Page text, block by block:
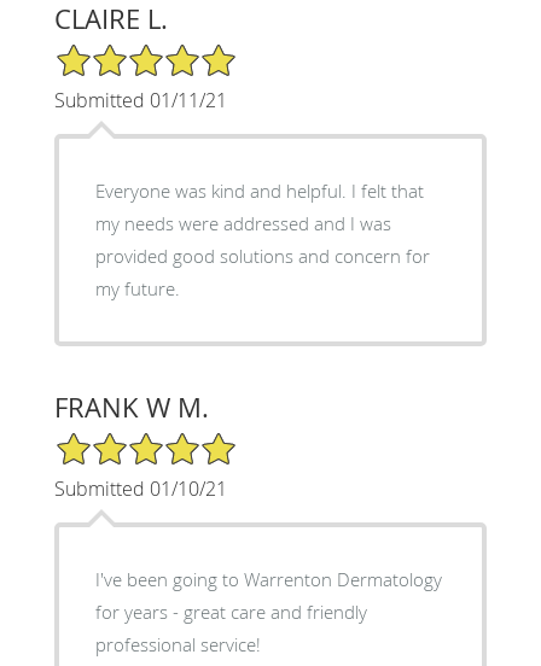
CLAIRE L.
5/5 Star Rating
Submitted 01/11/21
Everyone was kind and helpful. I felt that
my needs were addressed and I was
provided good solutions and concern for
my future.
FRANK W M.
5/5 Star Rating
Submitted 01/10/21
I've been going to Warrenton Dermatology
for years - great care and friendly
professional service!